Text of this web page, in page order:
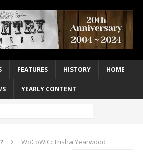
FEATURES HISTORY HOME
YEARLY CONTENT
WoCoWiC: Trisha Yearwood